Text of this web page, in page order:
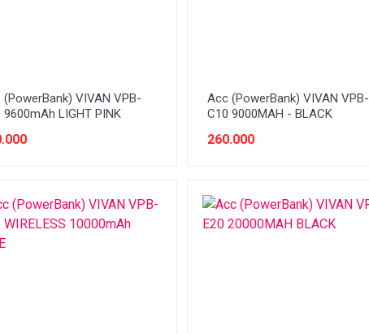
VIVAN VPB-
9600mAh LIGHT PINK
Acc (PowerBank) VIVAN VPB-
C10 9000MAH - BLACK
260.000